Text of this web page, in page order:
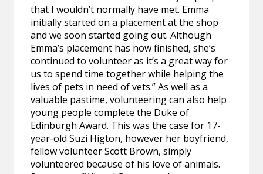
that I wouldn’t normally have met. Emma
initially started on a placement at the shop
and we soon started going out. Although
Emma’s placement has now finished, she’s
continued to volunteer as it’s a great way for
us to spend time together while helping the
lives of pets in need of vets.” As well as a
valuable pastime, volunteering can also help
young people complete the Duke of
Edinburgh Award. This was the case for 17-
year-old Suzi Higton, however her boyfriend,
fellow volunteer Scott Brown, simply
volunteered because of his love of animals.